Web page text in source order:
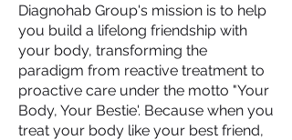
Diagnohab Group's mission is to help
you build a lifelong friendship with
your body, transforming the
paradigm from reactive treatment to
proactive care under the motto "Your
Body, Your Bestie'. Because when you
treat your body like your best friend,